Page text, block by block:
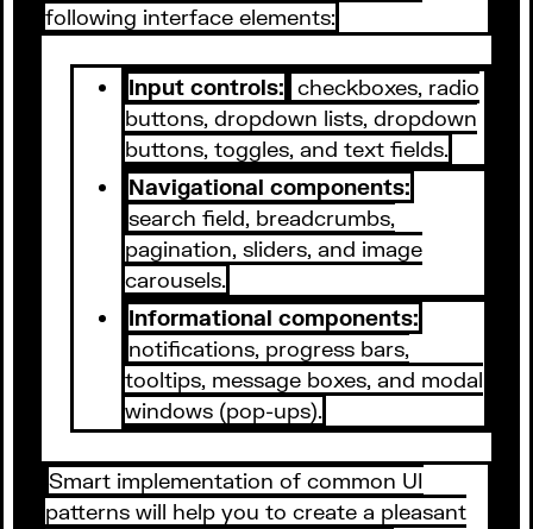
following interface elements:
Input controls: checkboxes, radio
buttons, dropdown lists, dropdown
buttons, toggles, and text fields.
Navigational components:
search field, breadcrumbs,
pagination, sliders, and image
carousels.
Informational components:
notifications, progress bars,
tooltips, message boxes, and modal
windows (pop-ups).
Smart implementation of common UI
patterns will help you to create a pleasant